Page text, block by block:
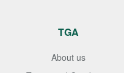
TGA
About us